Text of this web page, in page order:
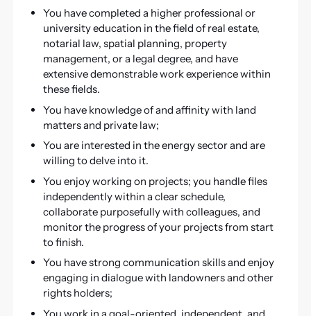
You have completed a higher professional or
university education in the field of real estate,
notarial law, spatial planning, property
management, or a legal degree, and have
extensive demonstrable work experience within
these fields.
You have knowledge of and affinity with land
matters and private law;
You are interested in the energy sector and are
willing to delve into it.
You enjoy working on projects; you handle files
independently within a clear schedule,
collaborate purposefully with colleagues, and
monitor the progress of your projects from start
to finish.
You have strong communication skills and enjoy
engaging in dialogue with landowners and other
rights holders;